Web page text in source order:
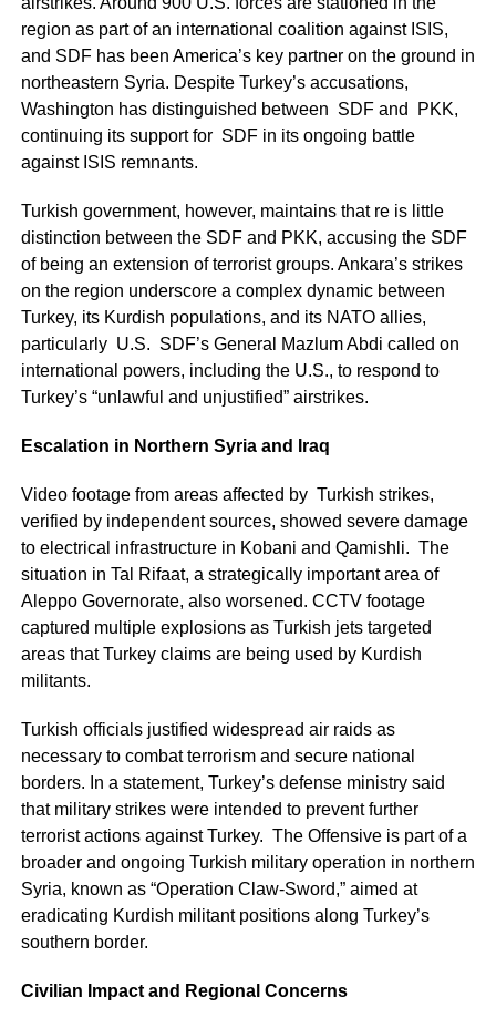
region as part of an international coalition against ISIS,
and SDF has been America’s key partner on the ground in
northeastern Syria. Despite Turkey’s accusations,
Washington has distinguished between SDF and PKK,
continuing its support for SDF in its ongoing battle
against ISIS remnants.
Turkish government, however, maintains that re is little
distinction between the SDF and PKK, accusing the SDF
of being an extension of terrorist groups. Ankara’s strikes
on the region underscore a complex dynamic between
Turkey, its Kurdish populations, and its NATO allies,
particularly U.S. SDF’s General Mazlum Abdi called on
international powers, including the U.S., to respond to
Turkey’s “unlawful and unjustified” airstrikes.
Escalation in Northern Syria and Iraq
Video footage from areas affected by Turkish strikes,
verified by independent sources, showed severe damage
to electrical infrastructure in Kobani and Qamishli. The
situation in Tal Rifaat, a strategically important area of
Aleppo Governorate, also worsened. CCTV footage
captured multiple explosions as Turkish jets targeted
areas that Turkey claims are being used by Kurdish
militants.
Turkish officials justified widespread air raids as
necessary to combat terrorism and secure national
borders. In a statement, Turkey’s defense ministry said
that military strikes were intended to prevent further
terrorist actions against Turkey. The Offensive is part of a
broader and ongoing Turkish military operation in northern
Syria, known as “Operation Claw-Sword,” aimed at
eradicating Kurdish militant positions along Turkey’s
southern border.
Civilian Impact and Regional Concerns